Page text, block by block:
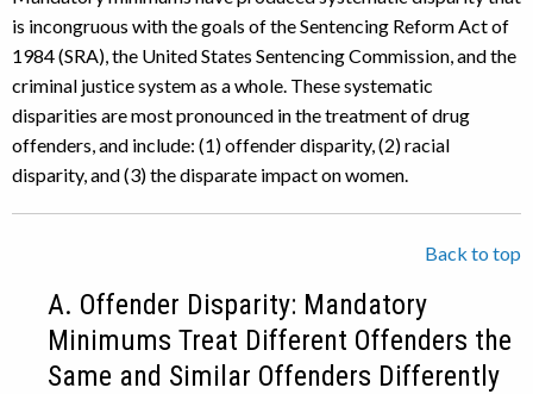
is incongruous with the goals of the Sentencing Reform Act of
1984 (SRA), the United States Sentencing Commission, and the
criminal justice system as a whole. These systematic
disparities are most pronounced in the treatment of drug
offenders, and include: (1) offender disparity, (2) racial
disparity, and (3) the disparate impact on women.
Back to top
A. Offender Disparity: Mandatory
Minimums Treat Different Offenders the
Same and Similar Offenders Differently